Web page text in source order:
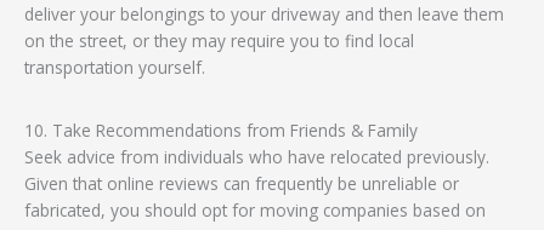
deliver your belongings to your driveway and then leave them
on the street, or they may require you to find local
transportation yourself.
10. Take Recommendations from Friends & Family
Seek advice from individuals who have relocated previously.
Given that online reviews can frequently be unreliable or
fabricated, you should opt for moving companies based on